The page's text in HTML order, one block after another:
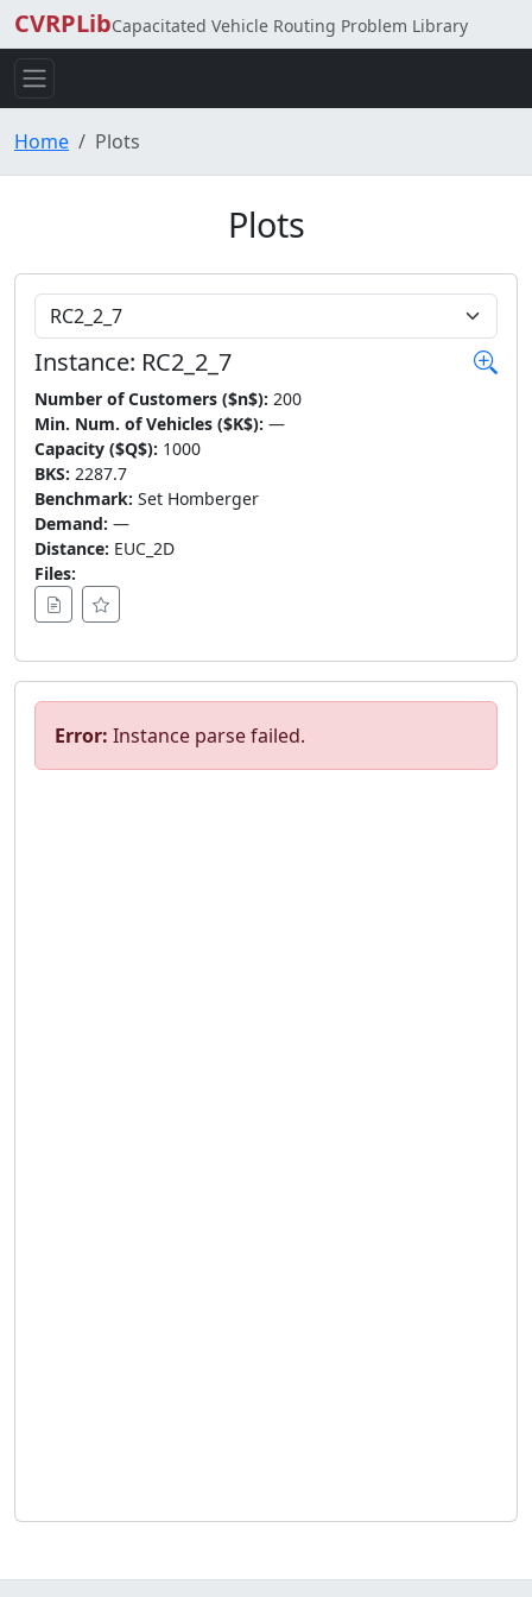
CVRPLibCapacitated Vehicle Routing Problem Library
Home Plots
Plots
Choose Instance
Instance: RC2_2_7
Number of Customers ($n$): 200
Min. Num. of Vehicles ($K$): —
Capacity ($Q$): 1000
BKS: 2287.7
Benchmark: Set Homberger
Demand: —
Distance: EUC_2D
Files:
Error: Instance parse failed.